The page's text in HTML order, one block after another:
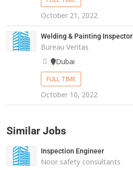
October 21, 2022
Welding & Painting Inspector
Bureau Veritas
Dubai
FULL TIME
October 10, 2022
Similar Jobs
Inspection Engineer
Noor safety consultants